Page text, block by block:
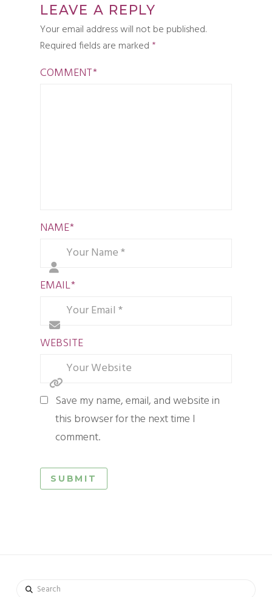
LEAVE A REPLY
Your email address will not be published.
Required fields are marked *
COMMENT*
NAME*
EMAIL*
WEBSITE
Save my name, email, and website in
this browser for the next time I
comment.
Search